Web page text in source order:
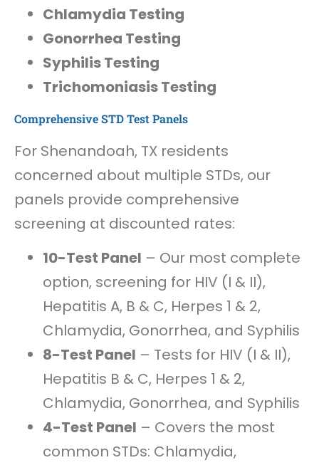
Chlamydia Testing
Gonorrhea Testing
Syphilis Testing
Trichomoniasis Testing
Comprehensive STD Test Panels
For Shenandoah, TX residents
concerned about multiple STDs, our
panels provide comprehensive
screening at discounted rates:
10-Test Panel – Our most complete
option, screening for HIV (I & II),
Hepatitis A, B & C, Herpes 1 & 2,
Chlamydia, Gonorrhea, and Syphilis
8-Test Panel – Tests for HIV (I & II),
Hepatitis B & C, Herpes 1 & 2,
Chlamydia, Gonorrhea, and Syphilis
4-Test Panel – Covers the most
common STDs: Chlamydia,